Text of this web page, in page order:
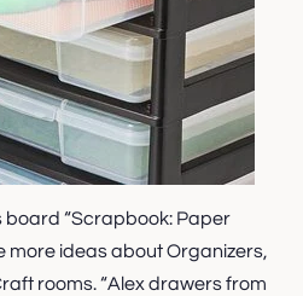
board “Scrapbook: Paper
more ideas about Organizers,
rooms. “Alex drawers from